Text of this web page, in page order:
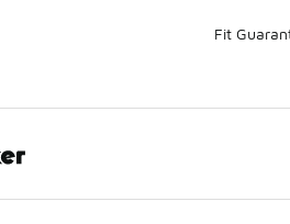
Fit